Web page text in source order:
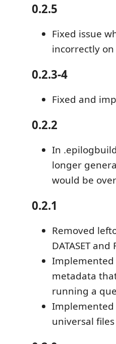
0.2.5
Fixed issue
incorrectly on
0.2.3-4
Fixed and
0.2.2
In
longer
would be
0.2.1
Removed
DATASET and
Implemented
metadata
running a
universal